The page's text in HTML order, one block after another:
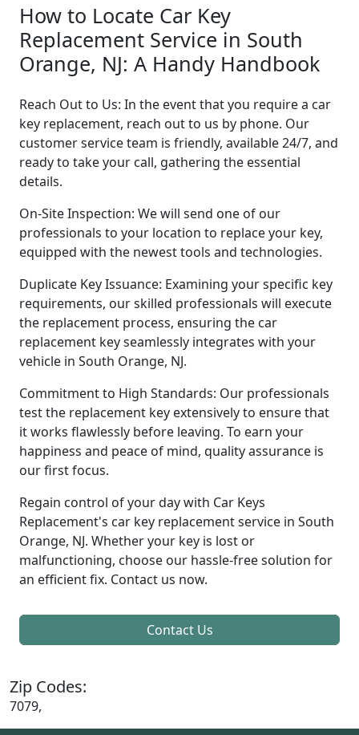
How to Locate Car Key
Replacement Service in South
Orange, NJ: A Handy Handbook
Reach Out to Us: In the event that you require a car
key replacement, reach out to us by phone. Our
customer service team is friendly, available 24/7, and
ready to take your call, gathering the essential
details.
On-Site Inspection: We will send one of our
professionals to your location to replace your key,
equipped with the newest tools and technologies.
Duplicate Key Issuance: Examining your specific key
requirements, our skilled professionals will execute
the replacement process, ensuring the car
replacement key seamlessly integrates with your
vehicle in South Orange, NJ.
Commitment to High Standards: Our professionals
test the replacement key extensively to ensure that
it works flawlessly before leaving. To earn your
happiness and peace of mind, quality assurance is
our first focus.
Regain control of your day with Car Keys
Replacement's car key replacement service in South
Orange, NJ. Whether your key is lost or
malfunctioning, choose our hassle-free solution for
an efficient fix. Contact us now.
Contact Us
Zip Codes:
7079,